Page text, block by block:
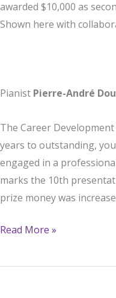
awarded $10,000 as
Shown here with
Pianist Pierre-André
The Career
years to outstanding,
engaged in a
marks the 10th
prize money was
Charles
Hamelin
Read More »